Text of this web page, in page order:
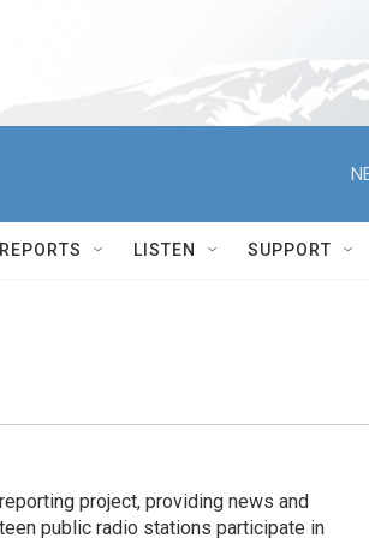
LISTEN SUPPORT
project, providing news and
public radio stations participate in